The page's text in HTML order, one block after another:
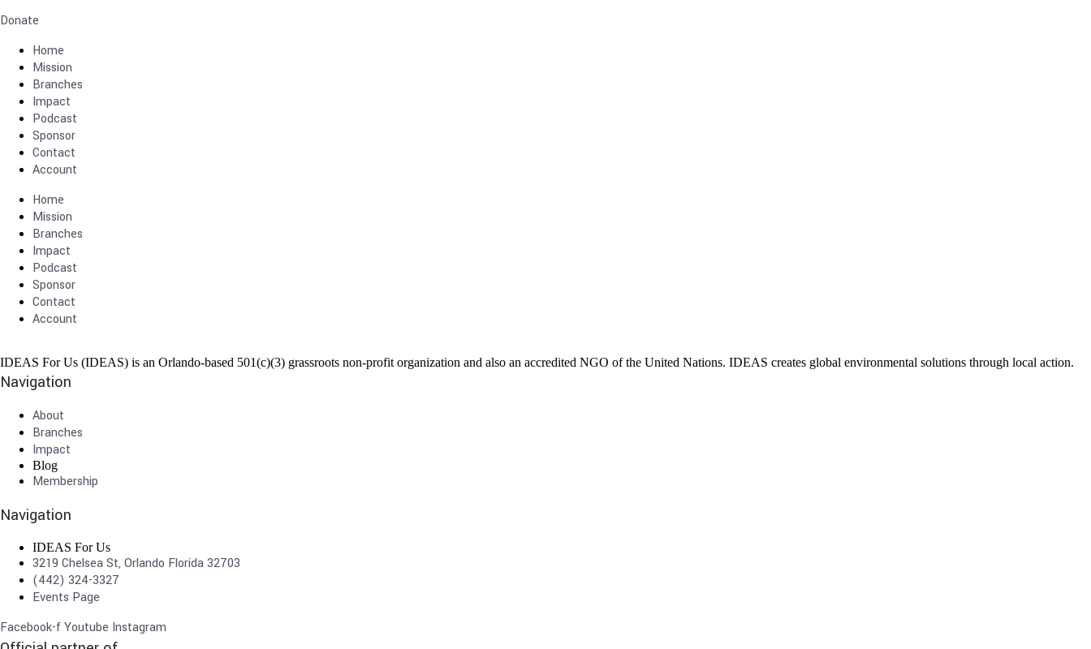
Donate
Home
Mission
Branches
Impact
Podcast
Sponsor
Contact
Account
Home
Mission
Branches
Impact
Podcast
Sponsor
Contact
Account
IDEAS For Us (IDEAS) is an Orlando-based 501(c)(3) grassroots non-profit organization and also an accredited NGO of the United Nations. IDEAS creates global environmental solutions through local action.
Navigation
About
Branches
Impact
Blog
Membership
Navigation
IDEAS For Us
3219 Chelsea St, Orlando Florida 32703
(442) 324-3327
Events Page
Facebook-fYoutube Instagram